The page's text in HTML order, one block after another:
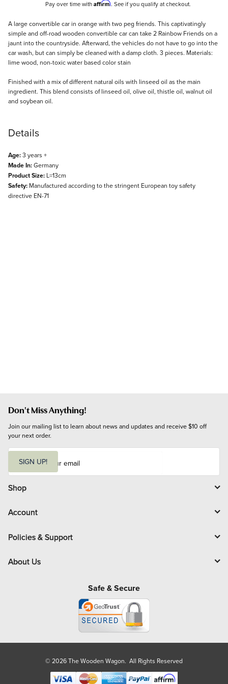
Pay over time with Affirm. See if you qualify at checkout.
Description
A large convertible car in orange with two peg friends. This captivatingly
simple and off-road wooden convertible car can take 2 Rainbow Friends on a
jaunt into the countryside. Afterward, the vehicles do not have to go into the
car wash, but can simply be cleaned with a damp cloth. 3 pieces. Materials:
lime wood, non-toxic water based color stain
Finished with a mix of different natural oils with linseed oil as the main
ingredient. This blend consists of linseed oil, olive oil, thistle oil, walnut oil
and soybean oil.
Details
Age:3 years +
Made In:Germany
Product Size: L=13cm
Safety: Manufactured according to the stringent European toy safety
directive EN-71
Don't Miss Anything!
Join our mailing list to learn about news and updates and receive $10 off
your next order.
i
l
SIGN UP!
Shop
Account
Policies & Support
About Us
Safe & Secure
© 2026 The Wooden Wagon. All Rights Reserved